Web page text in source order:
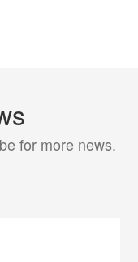
for more news.